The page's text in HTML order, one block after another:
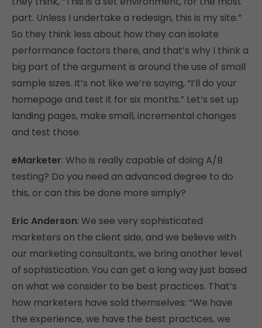
part. Unless I undertake a redesign, this is my site.”
So they think less about how they can isolate
performance factors there, and that’s why I think a
big part of the argument is around the use of small
sample sizes. It’s not like we’re saying, “I’ll do your
homepage and test it for six months.” Let’s set up
landing pages, make small, incremental changes
and test those.
eMarketer: Who is really capable of doing A/B
testing? Do you need an advanced degree to do
this, or can this be done more simply?
Eric Anderson: We see very sophisticated
marketers on the client side, and we believe with
our marketing consultants, we bring another level
of sophistication. You can get a long way just based
on what we consider to be best practices. That’s
how marketers have sold themselves: “We have
the experience, we have the best practices, we